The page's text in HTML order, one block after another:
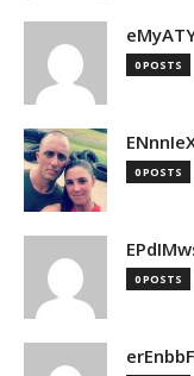
0 POSTS
0 POSTS
0 POSTS